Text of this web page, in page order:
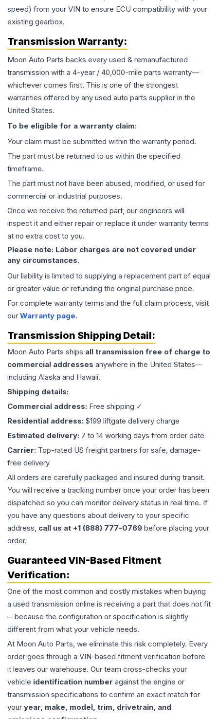
speed) from your VIN to ensure ECU compatibility with your
existing gearbox.
Transmission Warranty:
Moon Auto Parts backs every used & remanufactured
transmission with a 4-year / 40,000-mile parts warranty—
whichever comes first. This is one of the strongest
warranties offered by any used auto parts supplier in the
United States.
To be eligible for a warranty claim:
Your claim must be submitted within the warranty period.
The part must be returned to us within the specified
timeframe.
The part must not have been abused, modified, or used for
commercial or industrial purposes.
Once we receive the returned part, our engineers will
inspect it and either repair or replace it under warranty terms
at no extra cost to you.
Please note: Labor charges are not covered under
any circumstances.
Our liability is limited to supplying a replacement part of equal
or greater value or refunding the original purchase price.
For complete warranty terms and the full claim process, visit
our Warranty page.
Transmission Shipping Detail:
Moon Auto Parts ships all transmission free of charge to
commercial addresses anywhere in the United States—
including Alaska and Hawaii.
Shipping details:
Commercial address: Free shipping ✓
Residential address: $199 liftgate delivery charge
Estimated delivery: 7 to 14 working days from order date
Carrier: Top-rated US freight partners for safe, damage-
free delivery
All orders are carefully packaged and insured during transit.
You will receive a tracking number once your order has been
dispatched so you can monitor delivery status in real time. If
you have any questions about delivery to your specific
address, call us at +1 (888) 777-0769 before placing your
order.
Guaranteed VIN-Based Fitment
Verification:
One of the most common and costly mistakes when buying
a used transmission online is receiving a part that does not fit
—because the configuration or specification is slightly
different from what your vehicle needs.
At Moon Auto Parts, we eliminate this risk completely. Every
order goes through a VIN-based fitment verification before
it leaves our warehouse. Our team cross-checks your
vehicle identification number against the engine or
transmission specifications to confirm an exact match for
your year, make, model, trim, drivetrain, and